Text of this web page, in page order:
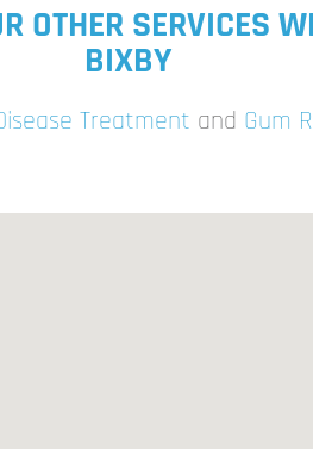
OTHER SERVICES
BIXBY
Treatment and Gum